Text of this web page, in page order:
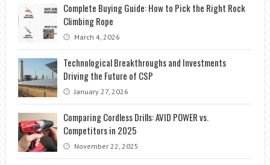
Complete Buying Guide: How to Pick the Right Rock
Climbing Rope
March 4, 2026
Technological Breakthroughs and Investments
Driving the Future of CSP
January 27, 2026
Comparing Cordless Drills: AVID POWER vs.
Competitors in 2025
November 22, 2025